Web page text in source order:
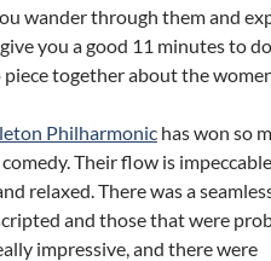
wander through them and
you a good 11 minutes to
together about the
Philharmonic has won so
Their flow is
relaxed. There was a
and those that were
impressive, and there were